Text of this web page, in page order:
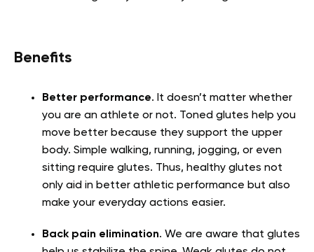
Benefits
Better performance. It doesn’t matter whether
you are an athlete or not. Toned glutes help you
move better because they support the upper
body. Simple walking, running, jogging, or even
sitting require glutes. Thus, healthy glutes not
only aid in better athletic performance but also
make your everyday actions easier.
Back pain elimination. We are aware that glutes